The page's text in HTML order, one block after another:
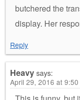
butchered the
display. Her
Reply
Heavysays:
April 29, 2016 at 9:50